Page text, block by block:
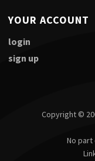
YOUR ACCOUNT
login
sign up
Copyright ©
No